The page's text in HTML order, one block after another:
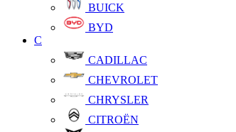
BUICK
BYD
C
CADILLAC
CHEVROLET
CHRYSLER
CITROËN